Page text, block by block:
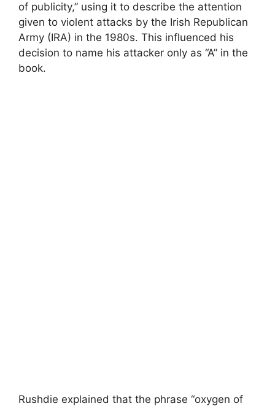
of publicity,” using it to describe the attention
given to violent attacks by the Irish Republican
Army (IRA) in the 1980s. This influenced his
decision to name his attacker only as “A” in the
book.
Rushdie explained that the phrase “oxygen of